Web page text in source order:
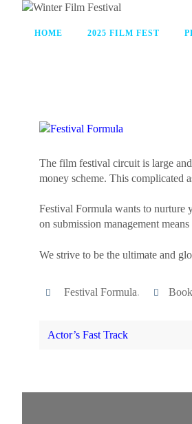
HOME 2025 FILM FEST
The film festival circuit is large
money scheme. This complicated
Festival Formula wants to nurture
on submission management
We strive to be the ultimate and
Festival Formula.
Actor’s Fast Track